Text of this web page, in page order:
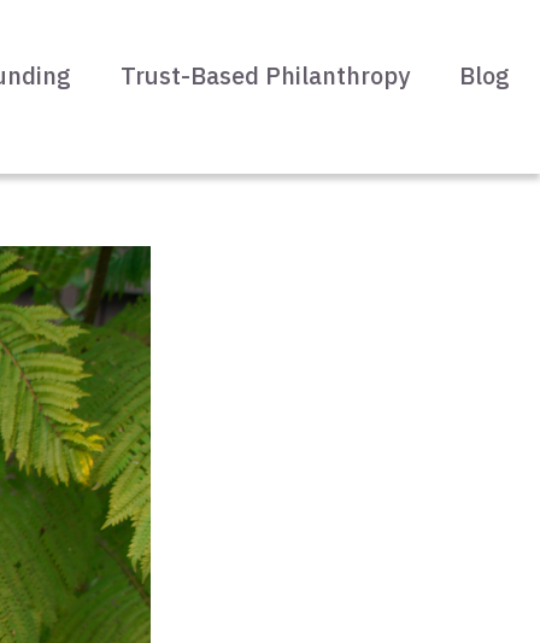
Trust-Based Philanthropy Blog